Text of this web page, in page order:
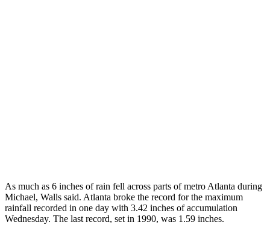
As much as 6 inches of rain fell across parts of metro Atlanta during
Michael, Walls said. Atlanta broke the record for the maximum
rainfall recorded in one day with 3.42 inches of accumulation
Wednesday. The last record, set in 1990, was 1.59 inches.